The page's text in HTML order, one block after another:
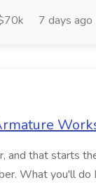
7 days ago
and that starts
What you'll do